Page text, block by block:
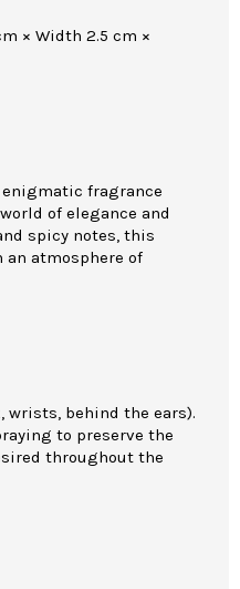
× Width 2.5 cm ×
fragrance
of elegance and
spicy notes, this
atmosphere of
wrists, behind the ears).
to preserve the
throughout the